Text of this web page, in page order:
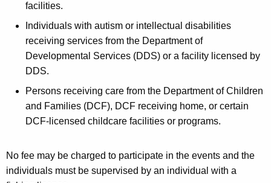
facilities.
Individuals with autism or intellectual disabilities
receiving services from the Department of
Developmental Services (DDS) or a facility licensed by
DDS.
Persons receiving care from the Department of Children
and Families (DCF), DCF receiving home, or certain
DCF-licensed childcare facilities or programs.
No fee may be charged to participate in the events and the
individuals must be supervised by an individual with a